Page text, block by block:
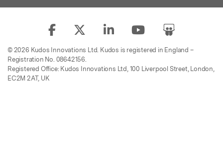
© 2026 Kudos Innovations Ltd. Kudos is registered in England –
Registration No. 08642156.
Registered Office: Kudos Innovations Ltd, 100 Liverpool Street, London,
EC2M 2AT, UK